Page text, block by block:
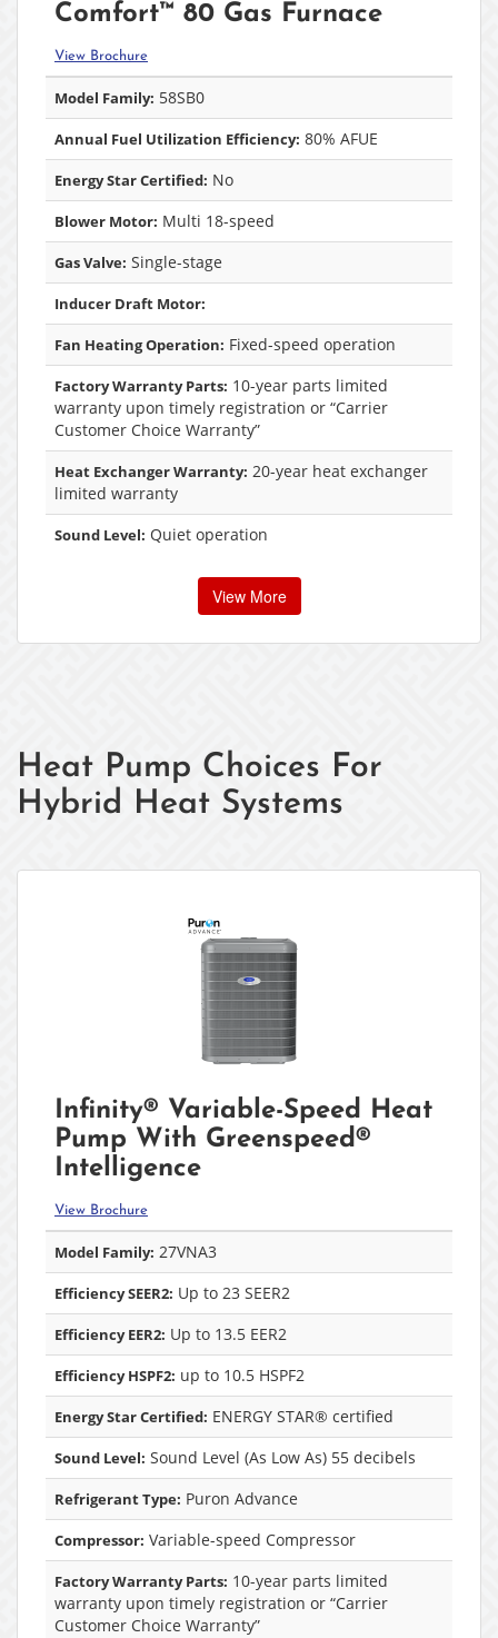
Comfort™ 80 Gas Furnace
View Brochure
Model Family: 58SB0
Annual Fuel Utilization Efficiency: 80% AFUE
Energy Star Certified: No
Blower Motor: Multi 18-speed
Gas Valve: Single-stage
Inducer Draft Motor:
Fan Heating Operation: Fixed-speed operation
Factory Warranty Parts: 10-year parts limited
warranty upon timely registration or “Carrier
Customer Choice Warranty”
Heat Exchanger Warranty: 20-year heat exchanger
limited warranty
Sound Level: Quiet operation
View More
Heat Pump Choices For
Hybrid Heat Systems
Infinity® Variable-Speed Heat
Pump With Greenspeed®
Intelligence
View Brochure
Model Family: 27VNA3
Efficiency SEER2: Up to 23 SEER2
Efficiency EER2: Up to 13.5 EER2
Efficiency HSPF2: up to 10.5 HSPF2
Energy Star Certified: ENERGY STAR® certified
Sound Level: Sound Level (As Low As) 55 decibels
Refrigerant Type: Puron Advance
Compressor: Variable-speed Compressor
Factory Warranty Parts: 10-year parts limited
warranty upon timely registration or “Carrier
Customer Choice Warranty”